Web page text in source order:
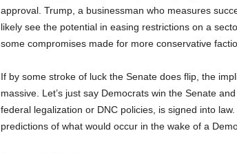
approval. Trump, a businessman who measures
likely see the potential in easing restrictions on a
some compromises made for more conservative
If by some stroke of luck the Senate does flip, the
massive. Let’s just say Democrats win the Senate
federal legalization or DNC policies, is signed into
predictions of what would occur in the wake of a